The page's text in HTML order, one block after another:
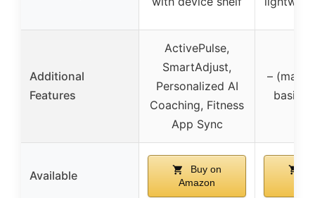
Additional
Features
ActivePulse,
SmartAdjust,
Personalized AI
Coaching, Fitness
App Sync
–
basic
Available
Buy on
Amazon